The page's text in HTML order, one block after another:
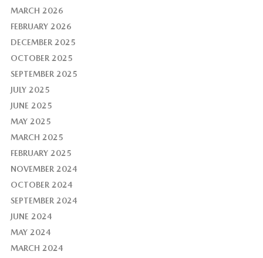
MARCH 2026
FEBRUARY 2026
DECEMBER 2025
OCTOBER 2025
SEPTEMBER 2025
JULY 2025
JUNE 2025
MAY 2025
MARCH 2025
FEBRUARY 2025
NOVEMBER 2024
OCTOBER 2024
SEPTEMBER 2024
JUNE 2024
MAY 2024
MARCH 2024